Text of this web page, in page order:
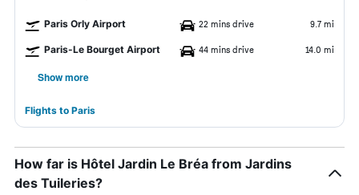
Paris Orly Airport 22 mins drive 9.7 mi
Paris-Le Bourget Airport 44 mins drive 14.0 mi
Show more
Flights to Paris
How far is Hôtel Jardin Le Bréa from Jardins
des Tuileries?